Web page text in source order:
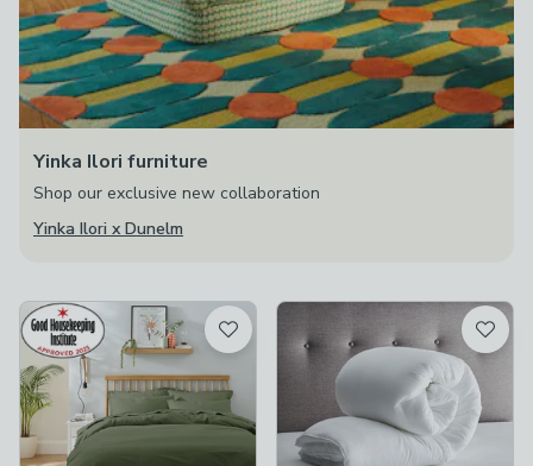
Yinka Ilori furniture
Shop our exclusive new collaboration
Yinka Ilori x Dunelm